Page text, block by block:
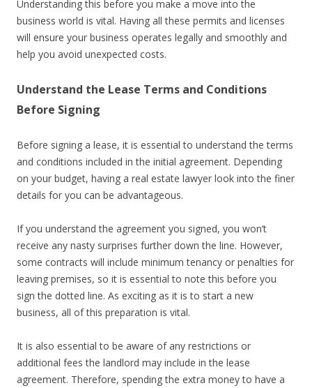
Understanding this before you make a move into the
business world is vital. Having all these permits and licenses
will ensure your business operates legally and smoothly and
help you avoid unexpected costs.
Understand the Lease Terms and Conditions
Before Signing
Before signing a lease, it is essential to understand the terms
and conditions included in the initial agreement. Depending
on your budget, having a real estate lawyer look into the finer
details for you can be advantageous.
If you understand the agreement you signed, you won’t
receive any nasty surprises further down the line. However,
some contracts will include minimum tenancy or penalties for
leaving premises, so it is essential to note this before you
sign the dotted line. As exciting as it is to start a new
business, all of this preparation is vital.
It is also essential to be aware of any restrictions or
additional fees the landlord may include in the lease
agreement. Therefore, spending the extra money to have a